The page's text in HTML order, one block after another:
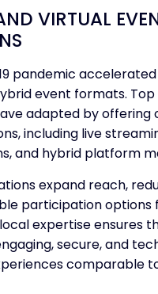
VIRTUAL
pandemic
event formats.
adapted by offering
including live
and hybrid platform
expand reach,
participation options
expertise ensures
secure, and
comparable